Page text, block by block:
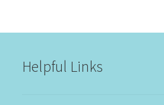
Helpful Links